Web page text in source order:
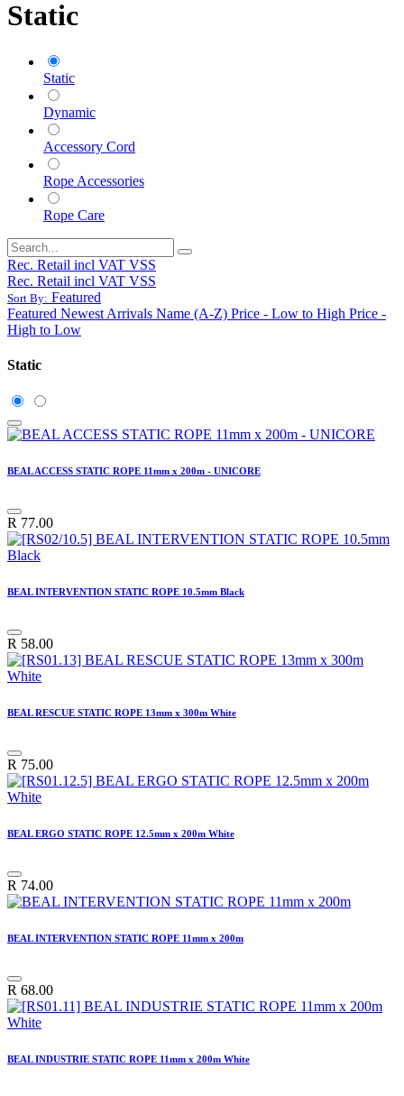
Static
Static
Dynamic
Accessory Cord
Rope Accessories
Rope Care
Rec. Retail incl VAT VSS
Rec. Retail incl VAT VSS
Sort By: Featured
Featured Newest Arrivals Name (A-Z) Price - Low to High Price -
High to Low
Static
BEAL ACCESS STATIC ROPE 11mm x 200m - UNICORE
R 77.00
BEAL INTERVENTION STATIC ROPE 10.5mm Black
R 58.00
BEAL RESCUE STATIC ROPE 13mm x 300m White
R 75.00
BEAL ERGO STATIC ROPE 12.5mm x 200m White
R 74.00
BEAL INTERVENTION STATIC ROPE 11mm x 200m
R 68.00
BEAL INDUSTRIE STATIC ROPE 11mm x 200m White